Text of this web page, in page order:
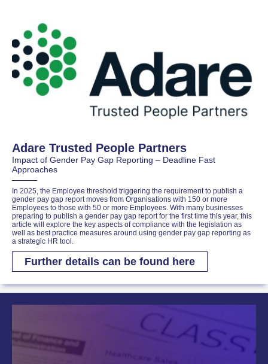
Adare Trusted People Partners
Impact of Gender Pay Gap Reporting – Deadline Fast
Approaches
In 2025, the Employee threshold triggering the requirement to publish a
gender pay gap report moves from Organisations with 150 or more
Employees to those with 50 or more Employees. With many businesses
preparing to publish a gender pay gap report for the first time this year, this
article will explore the key aspects of compliance with the legislation as
well as best practice measures around using gender pay gap reporting as
a strategic HR tool.
Further details can be found here